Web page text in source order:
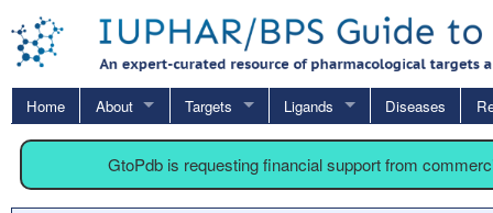
Home About Targets Ligands Diseases
GtoPdb is requesting financial support from